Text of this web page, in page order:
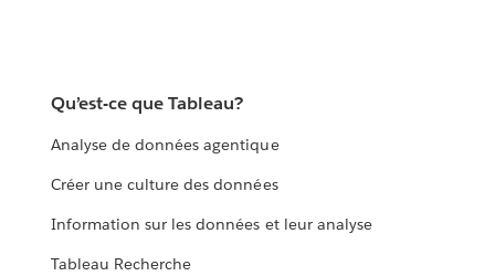
Qu’est-ce que Tableau?
Analyse de données agentique
Créer une culture des données
Information sur les données et leur analyse
Tableau Recherche